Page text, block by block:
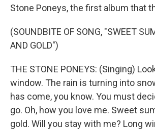
Stone Poneys, the first album that
(SOUNDBITE OF SONG, "SWEET
AND GOLD")
THE STONE PONEYS: (Singing)
window. The rain is turning into
has come, you know. You must
go. Oh, how you love me. Sweet
gold. Will you stay with me? Long